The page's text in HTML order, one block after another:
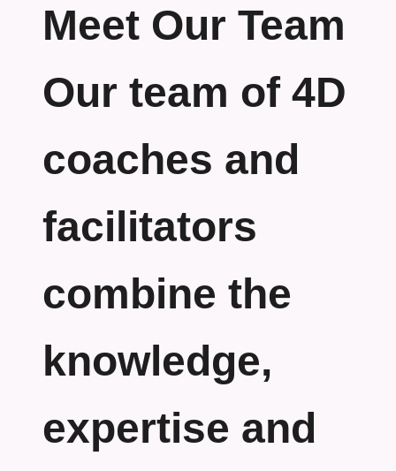
Meet Our Team
Our team of 4D
coaches and
facilitators
combine the
knowledge,
expertise and